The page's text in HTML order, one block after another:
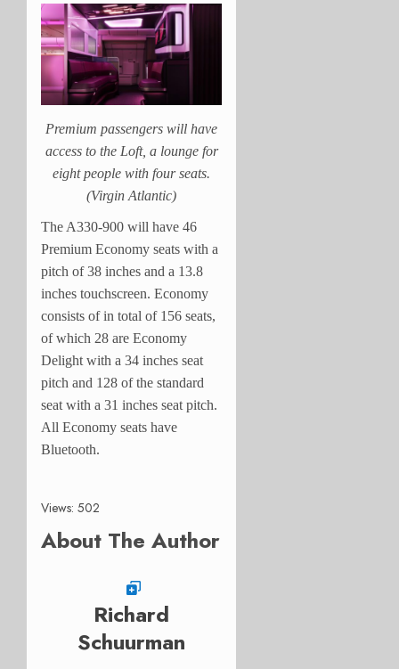
Premium passengers will have
access to the Loft, a lounge for
eight people with four seats.
(Virgin Atlantic)
The A330-900 will have 46
Premium Economy seats with a
pitch of 38 inches and a 13.8
inches touchscreen. Economy
consists of in total of 156 seats,
of which 28 are Economy
Delight with a 34 inches seat
pitch and 128 of the standard
seat with a 31 inches seat pitch.
All Economy seats have
Bluetooth.
Views: 502
About The Author
Richard
Schuurman